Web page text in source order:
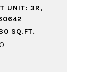
UNIT: 3R,
SQ.FT.